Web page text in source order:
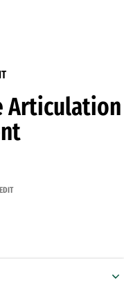
Articulation